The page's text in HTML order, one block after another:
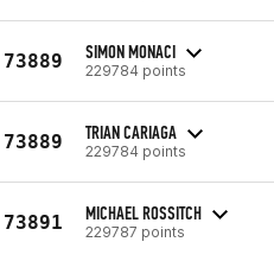
73889 SIMON MONACI
229784 points
73889 TRIAN CARIAGA
229784 points
73891 MICHAEL ROSSITCH
229787 points